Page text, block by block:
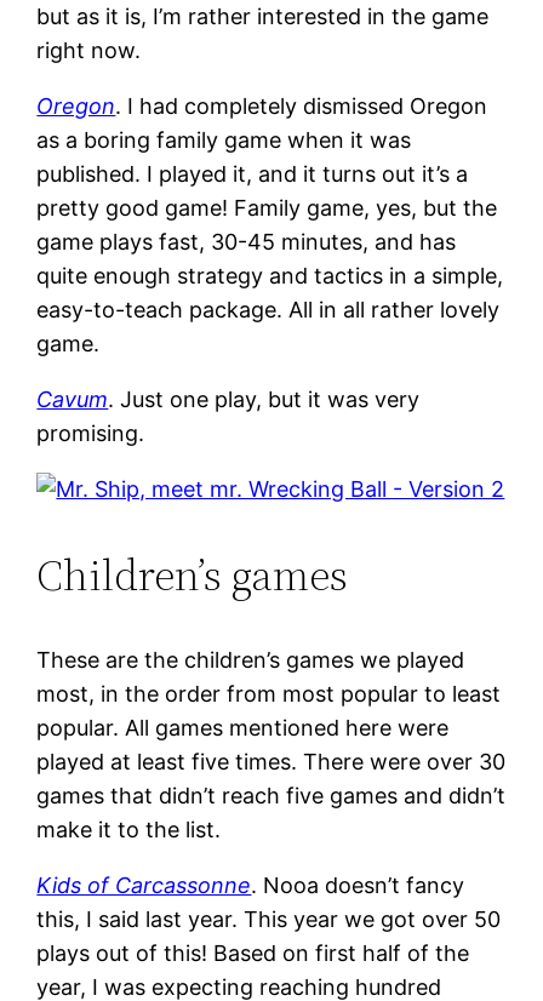
but as it is, I’m rather interested in the game
right now.
Oregon. I had completely dismissed Oregon
as a boring family game when it was
published. I played it, and it turns out it’s a
pretty good game! Family game, yes, but the
game plays fast, 30-45 minutes, and has
quite enough strategy and tactics in a simple,
easy-to-teach package. All in all rather lovely
game.
Cavum. Just one play, but it was very
promising.
Children’s games
These are the children’s games we played
most, in the order from most popular to least
popular. All games mentioned here were
played at least five times. There were over 30
games that didn’t reach five games and didn’t
make it to the list.
Kids of Carcassonne. Nooa doesn’t fancy
this, I said last year. This year we got over 50
plays out of this! Based on first half of the
year, I was expecting reaching hundred